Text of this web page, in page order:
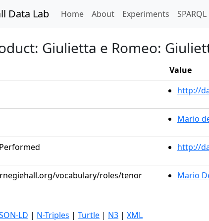
Data Lab Home(current)
About Experiments SPARQL
Giulietta e Romeo:
Value
http://
Mario
http://
vocabulary/roles/tenor Mario
LD | N-Triples | Turtle | N3 | XML